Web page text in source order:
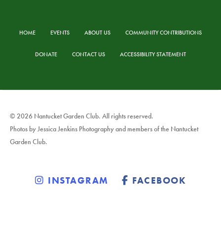
HOME EVENTS ABOUT US COMMUNITY CONTRIBUTIONS
DONATE CONTACT US ACCESSIBILITY STATEMENT
© 2026 Nantucket Garden Club. All rights reserved.
Photos by Jessica Jenkins Photography and members of the Nantucket
Garden Club.
INSTAGRAM FACEBOOK